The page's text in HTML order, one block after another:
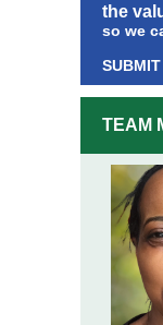
the
so we
TEAM